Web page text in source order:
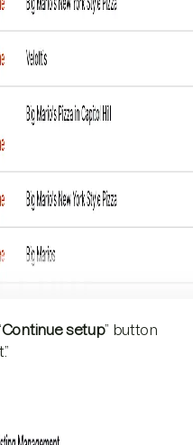
Continue setup” button